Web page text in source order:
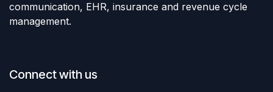
communication, EHR, insurance and revenue cycle
management.
Connect with us